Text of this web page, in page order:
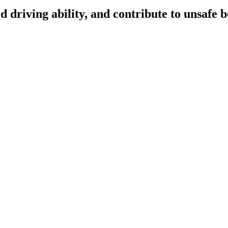
driving ability, and contribute to unsafe